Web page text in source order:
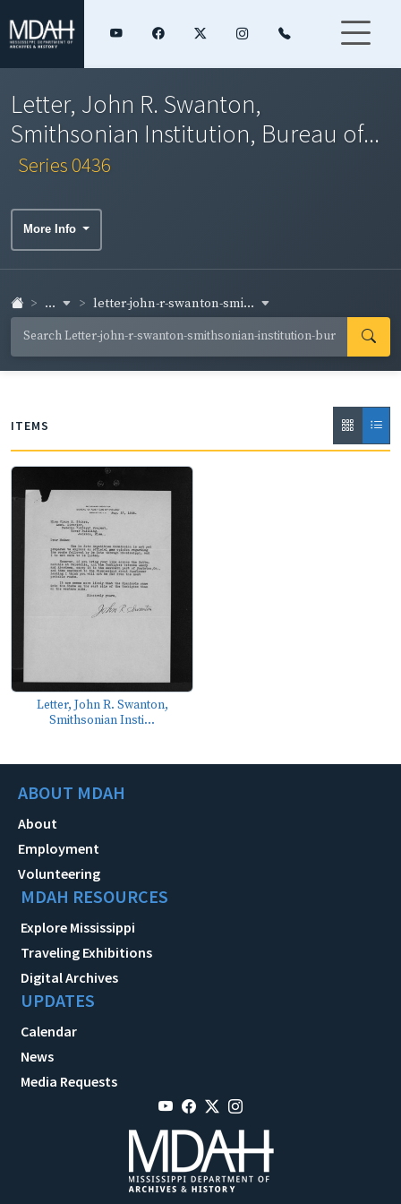
Letter, John R. Swanton,
Smithsonian Institution, Bureau of...
Series 0436
More Info
... letter-john-r-swanton-smi...
ITEMS
Letter, John R. Swanton,
Smithsonian Insti...
ABOUT MDAH
About
Employment
Volunteering
MDAH RESOURCES
Explore Mississippi
Traveling Exhibitions
Digital Archives
UPDATES
Calendar
News
Media Requests